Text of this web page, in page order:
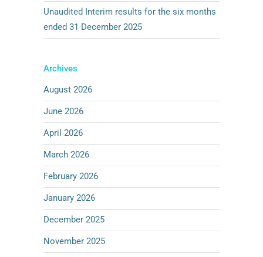
Unaudited Interim results for the six months
ended 31 December 2025
Archives
August 2026
June 2026
April 2026
March 2026
February 2026
January 2026
December 2025
November 2025